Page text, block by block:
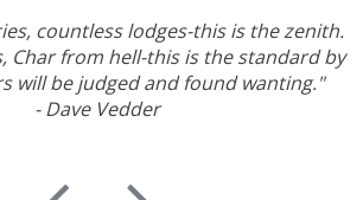
countless lodges-this is the zenith.
Char from hell-this is the standard by
will be judged and found wanting."
- Dave Vedder